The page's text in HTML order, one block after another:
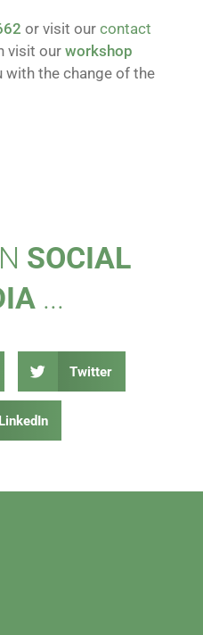
or visit our contact
visit our workshop
with the change of the
SOCIAL
...
Twitter
LinkedIn